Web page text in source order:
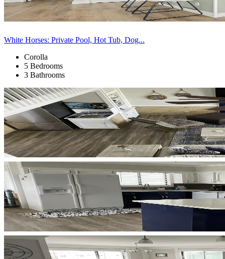
White Horses: Private Pool, Hot Tub, Dog...
Corolla
5 Bedrooms
3 Bathrooms